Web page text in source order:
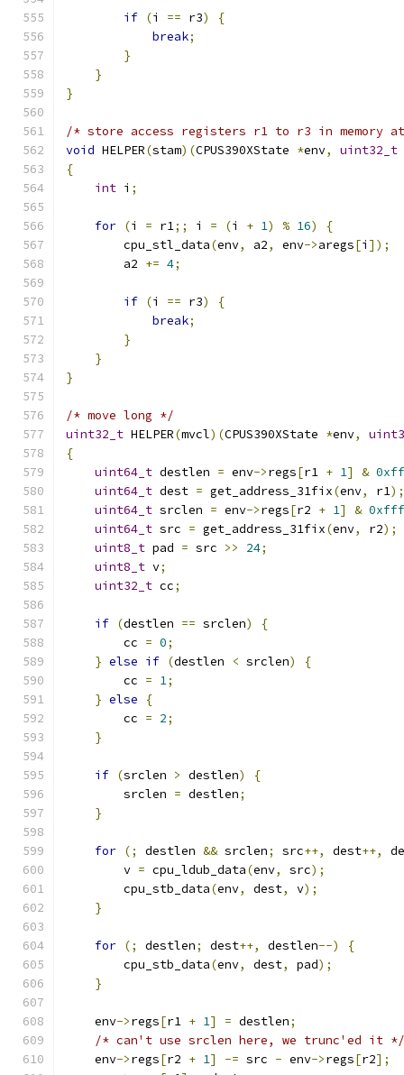
if (i == r3)
{
break;
}
}
}
/* store access registers r1 to r3 in memory
void HELPER(stam)(CPUS390XState *env, uint32_t
{
int i ;
for (i = r1;; i = (i + 1) % 16)
{
        cpu_stl_data
(env, a2, env->aregs[i ]);
        a2
+= 4;
if (i == r3)
{
break;
}
}
}
/* move long */
uint32_t HELPER(mvcl)(CPUS390XState *env,
{
uint64_t destlen = env->regs[r1 + 1] &
uint64_t dest = get_address_31fix(env, r1);
uint64_t srclen = env->regs[r2 + 1] &
uint64_t src = get_address_31fix(env, r2);
uint8_t pad = src >> 24;
uint8_t v;
uint32_t cc;
if (destlen == srclen)
{
        cc
= 0;
} else if (destlen < srclen)
{
        cc
= 1;
} else
{
        cc
= 2;
}
if (srclen > destlen)
{
        srclen
= destlen;
}
for (; destlen && srclen; src++, dest++,
        v
= cpu_ldub_data(env, src);
        cpu_stb_data
(env, dest, v);
}
for (; destlen; dest++, destlen--)
{
        cpu_stb_data
(env, dest, pad);
}
    env
->regs[r1 + 1] = destlen;
/* can't use srclen here, we trunc'ed it */
    env
->regs[r2 + 1] -= src - env->regs[r2];